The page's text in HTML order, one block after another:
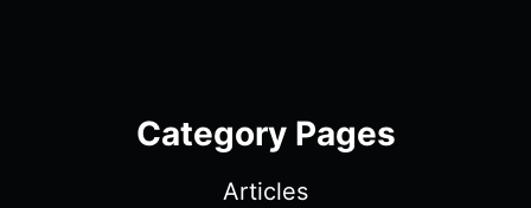
Category Pages
Articles